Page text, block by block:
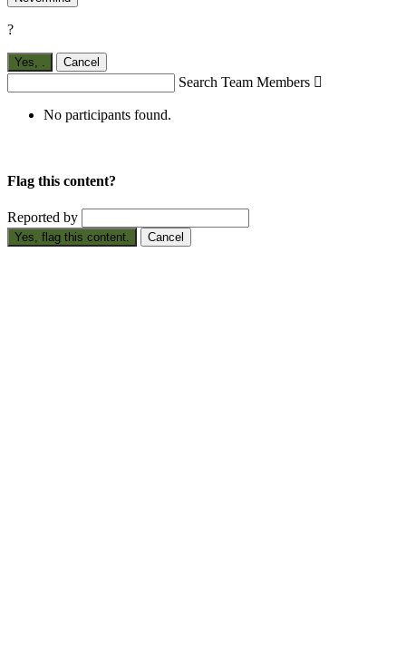
?
Yes, Cancel
Search Team Members 
No participants found.
Flag this content?
Reported by
Yes, flag this content. Cancel